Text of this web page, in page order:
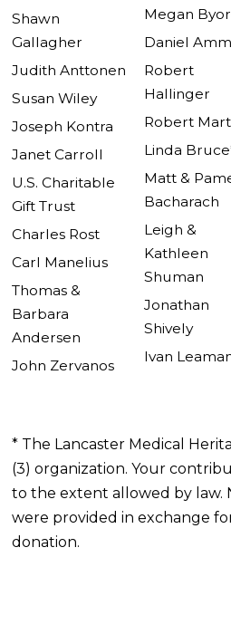
Shawn
Gallagher
Judith Anttonen
Susan Wiley
Joseph Kontra
Janet Carroll
U.S. Charitable
Gift Trust
Charles Rost
Carl Manelius
Thomas &
Barbara
Andersen
John Zervanos
Megan
Daniel
Robert
Hallinger
Robert
Linda
Matt &
Bacharach
Leigh &
Kathleen
Shuman
Jonathan
Shively
Ivan
* The Lancaster Medical
(3) organization. Your
to the extent allowed by law.
were provided in exchange
donation.